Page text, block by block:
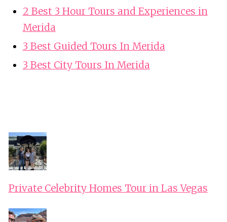
2 Best 3 Hour Tours and Experiences in
Merida
3 Best Guided Tours In Merida
3 Best City Tours In Merida
Private Celebrity Homes Tour in Las Vegas